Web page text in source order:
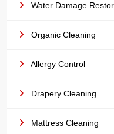
Water Damage
Organic Cleaning
Allergy Control
Drapery Cleaning
Mattress Cleaning